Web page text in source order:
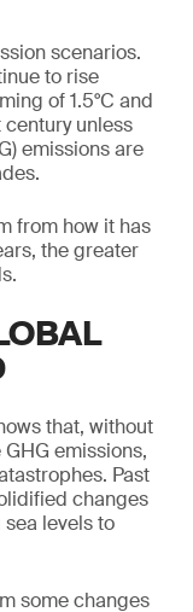
scenarios.
to rise
of 1.5°C and
unless
emissions are
from how it has
the greater
that, without
emissions,
Past
changes
levels to
some changes